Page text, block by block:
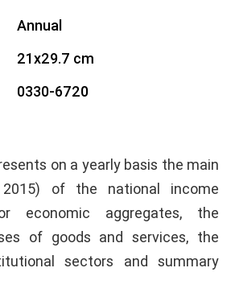
Annual
21x29.7 cm
0330-6720
on a yearly basis the main
of the national income
economic aggregates, the
of goods and services, the
sectors and summary